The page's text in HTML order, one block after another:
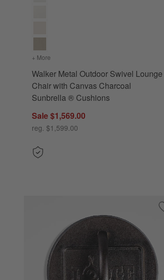
+ More
Walker Metal Outdoor Swivel Lounge
Chair with Canvas Charcoal
Sunbrella ® Cushions
Sale $1,569.00
reg. $1,599.00